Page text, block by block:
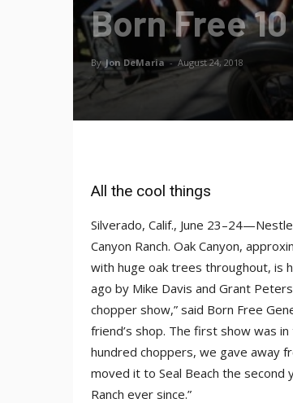
Born Free 10
By Jon DeMaria - August 24, 2018
All the cool things
Silverado, Calif., June
Canyon Ranch. Oak Canyon,
with huge oak trees throughout, is
ago by Mike Davis and Grant
chopper show,” said Born Free
friend’s shop. The first show was
hundred choppers, we gave away
moved it to Seal Beach the second
Ranch ever since.”